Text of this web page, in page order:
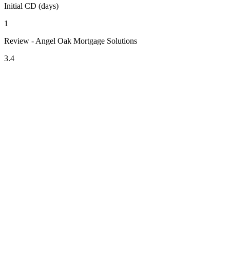
Initial CD (days)
1
Review - Angel Oak Mortgage Solutions
3.4